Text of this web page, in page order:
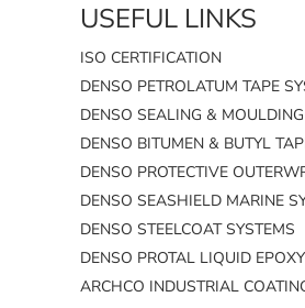
USEFUL LINKS
ISO CERTIFICATION
DENSO PETROLATUM TAPE
DENSO SEALING &
DENSO BITUMEN & BUTYL
DENSO PROTECTIVE
DENSO SEASHIELD MARINE
DENSO STEELCOAT SYSTEMS
DENSO PROTAL LIQUID
ARCHCO INDUSTRIAL